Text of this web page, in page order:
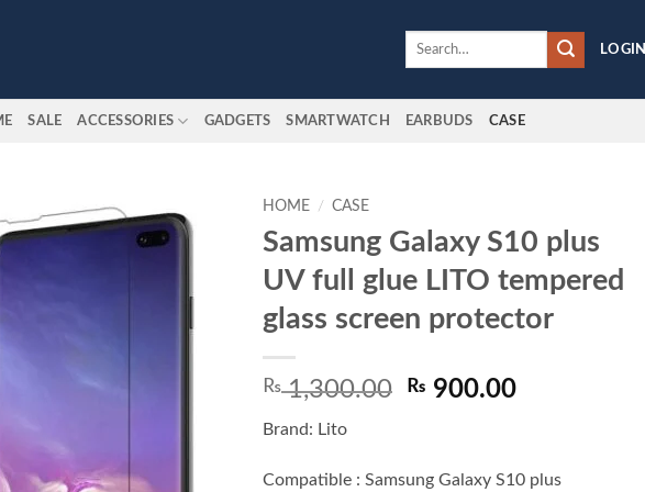
Search
LOGIN
SALE ACCESSORIES GADGETS SMARTWATCH EARBUDS CASE
HOME / CASE
Samsung Galaxy S10 plus
UV full glue LITO tempered
glass screen protector
₨1,300.00 Original
₨ 1,300.00.
₨ 900.00Current
₨ 900.00.
Brand: Lito
Compatible : Samsung Galaxy S10 plus